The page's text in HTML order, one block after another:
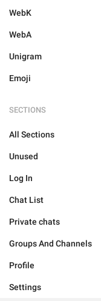
WebK
WebA
Unigram
Emoji
SECTIONS
All Sections
Unused
Log In
Chat List
Private chats
Groups And Channels
Profile
Settings